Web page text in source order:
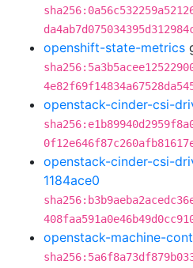
openshift-state-metrics
openstack-cinder-csi-
openstack-cinder-csi-
1184ace0
openstack-machine-